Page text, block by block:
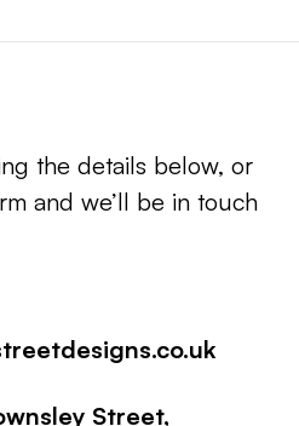
the details below, or
and we’ll be in touch
Street,